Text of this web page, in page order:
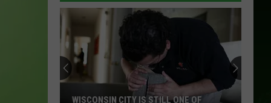
WISCONSIN CITY IS STILL ONE OF